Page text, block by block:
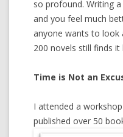
so profound. Writing a
and you feel much
anyone wants to look
200 novels still finds
Time is Not an
I attended a
published over 50